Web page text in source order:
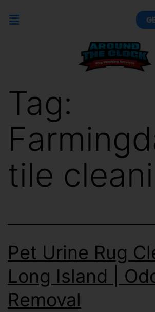
Tag:
tile
Pet Urine Rug
Long Island |
Removal